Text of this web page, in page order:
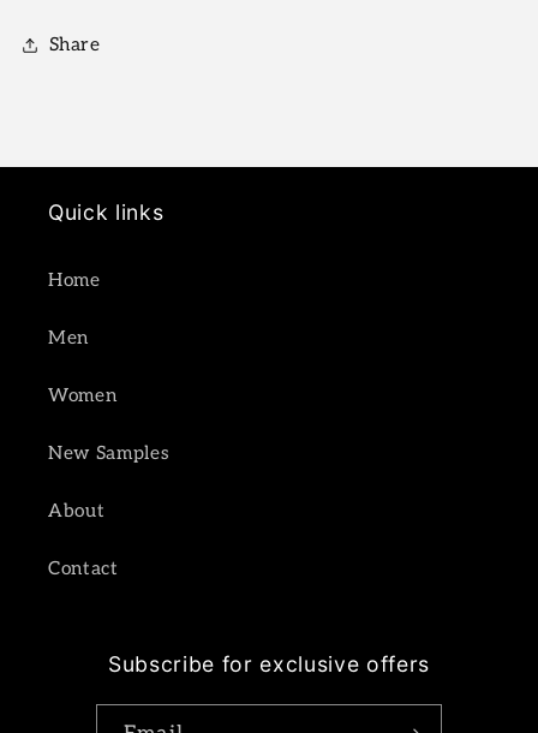
Share
Quick links
Home
Men
Women
New Samples
About
Contact
Subscribe for exclusive offers